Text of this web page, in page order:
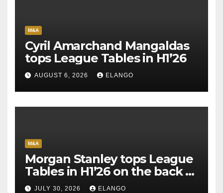
M&A
Cyril Amarchand Mangaldas
tops League Tables in H1’26
AUGUST 6, 2026 ELANGO
M&A
Morgan Stanley tops League
Tables in H1’26 on the back of
Sun Pharma-Organon deal
JULY 30, 2026 ELANGO